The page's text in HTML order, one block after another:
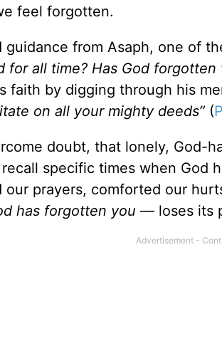
feel forgotten.
from Asaph, one of
for all time? Has God forgotten
faith by digging through his
on all your mighty deeds” (
doubt, that lonely, God-
specific times when God
our prayers, comforted our
has forgotten you — loses its